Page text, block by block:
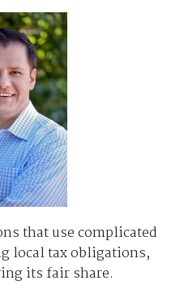
that use complicated
local tax obligations,
its fair share.